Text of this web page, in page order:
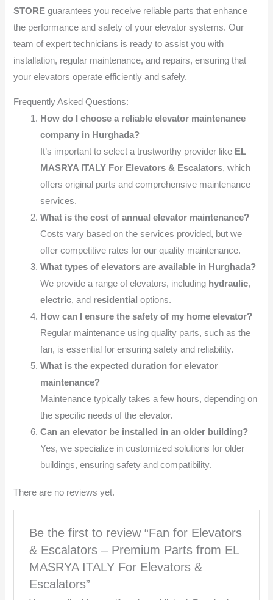
STORE guarantees you receive reliable parts that enhance
the performance and safety of your elevator systems. Our
team of expert technicians is ready to assist you with
installation, regular maintenance, and repairs, ensuring that
your elevators operate efficiently and safely.
Frequently Asked Questions:
How do I choose a reliable elevator maintenance
company in Hurghada?
It’s important to select a trustworthy provider like EL
MASRYA ITALY For Elevators & Escalators, which
offers original parts and comprehensive maintenance
services.
What is the cost of annual elevator maintenance?
Costs vary based on the services provided, but we
offer competitive rates for our quality maintenance.
What types of elevators are available in Hurghada?
We provide a range of elevators, including hydraulic,
electric, and residential options.
How can I ensure the safety of my home elevator?
Regular maintenance using quality parts, such as the
fan, is essential for ensuring safety and reliability.
What is the expected duration for elevator
maintenance?
Maintenance typically takes a few hours, depending on
the specific needs of the elevator.
Can an elevator be installed in an older building?
Yes, we specialize in customized solutions for older
buildings, ensuring safety and compatibility.
There are no reviews yet.
Be the first to review “Fan for Elevators
& Escalators – Premium Parts from EL
MASRYA ITALY For Elevators &
Escalators”